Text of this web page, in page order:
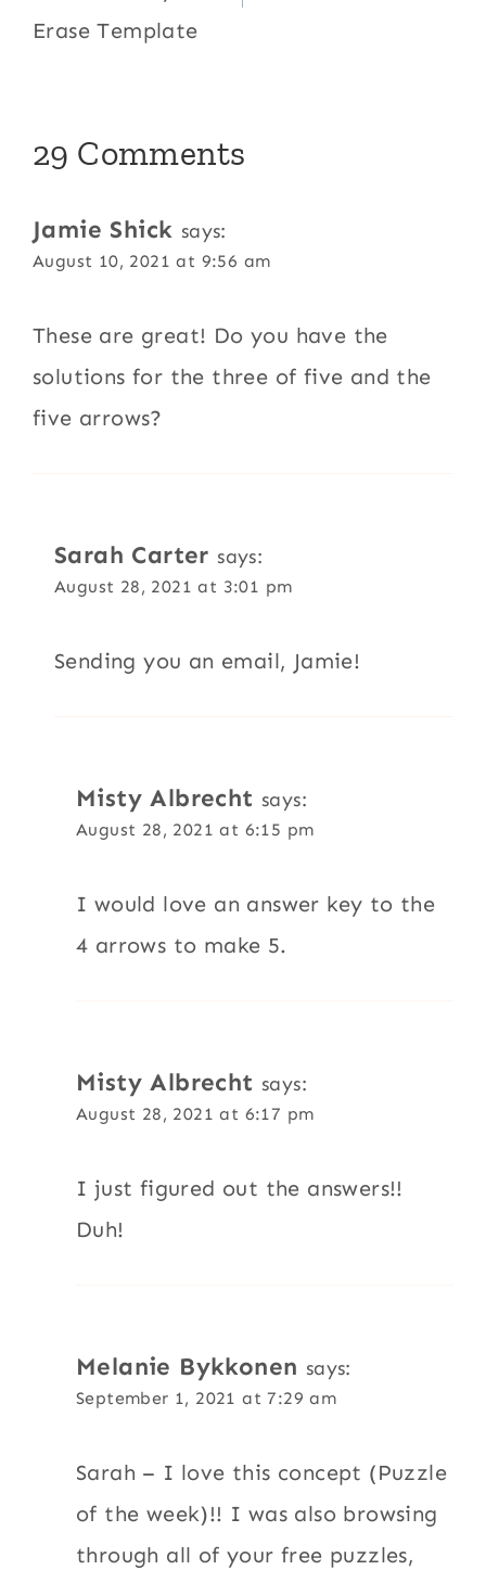
Erase Template
29 Comments
Jamie Shick says:
August 10, 2021 at 9:56 am
These are great! Do you have the
solutions for the three of five and the
five arrows?
Sarah Carter says:
August 28, 2021 at 3:01 pm
Sending you an email, Jamie!
Misty Albrecht says:
August 28, 2021 at 6:15 pm
I would love an answer key to the
4 arrows to make 5.
Misty Albrecht says:
August 28, 2021 at 6:17 pm
I just figured out the answers!!
Duh!
Melanie Bykkonen says:
September 1, 2021 at 7:29 am
Sarah – I love this concept (Puzzle
of the week)!! I was also browsing
through all of your free puzzles,